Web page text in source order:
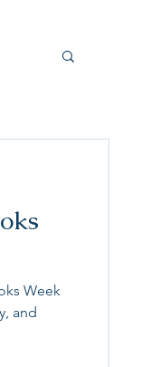
Week
and